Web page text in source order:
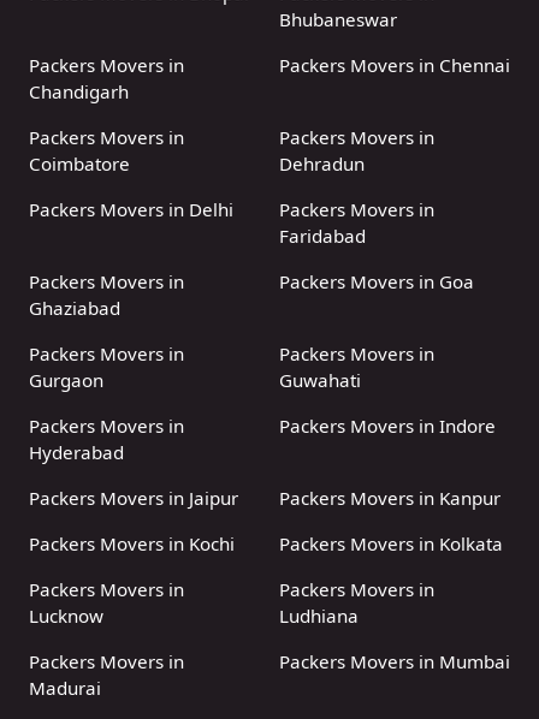
Bhubaneswar
Packers Movers in
Chandigarh
Packers Movers in Chennai
Packers Movers in
Coimbatore
Packers Movers in
Dehradun
Packers Movers in Delhi
Packers Movers in
Faridabad
Packers Movers in
Ghaziabad
Packers Movers in Goa
Packers Movers in
Gurgaon
Packers Movers in
Guwahati
Packers Movers in
Hyderabad
Packers Movers in Indore
Packers Movers in Jaipur
Packers Movers in Kanpur
Packers Movers in Kochi
Packers Movers in Kolkata
Packers Movers in
Lucknow
Packers Movers in
Ludhiana
Packers Movers in
Madurai
Packers Movers in Mumbai